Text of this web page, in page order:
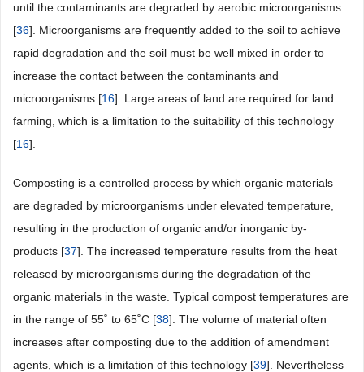
until the contaminants are degraded by aerobic microorganisms
[36]. Microorganisms are frequently added to the soil to achieve
rapid degradation and the soil must be well mixed in order to
increase the contact between the contaminants and
microorganisms [16]. Large areas of land are required for land
farming, which is a limitation to the suitability of this technology
[16].
Composting is a controlled process by which organic materials
are degraded by microorganisms under elevated temperature,
resulting in the production of organic and/or inorganic by-
products [37]. The increased temperature results from the heat
released by microorganisms during the degradation of the
organic materials in the waste. Typical compost temperatures are
in the range of 55˚ to 65˚C [38]. The volume of material often
increases after composting due to the addition of amendment
agents, which is a limitation of this technology [39]. Nevertheless